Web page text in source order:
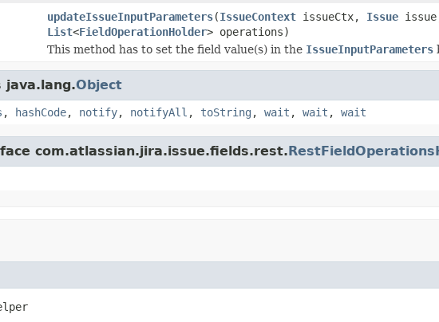
updateIssueInputParameters(IssueContext issueCtx, Issue
List<FieldOperationHolder> operations)
This method has to set the field value(s) in the IssueInputParameters
java.lang.Object
, hashCode, notify, notifyAll , toString , wait , wait , wait
com.atlassian.jira.issue.fields.rest.